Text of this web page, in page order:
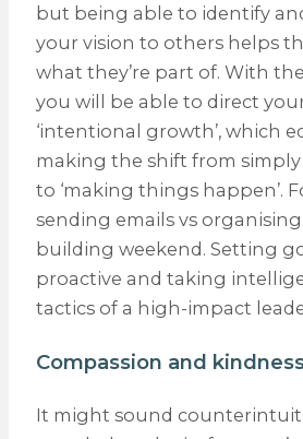
but being able to identify
your vision to others helps
what they’re part of. With
you will be able to direct
‘intentional growth’, which
making the shift from simply
to ‘making things happen’.
sending emails vs
building weekend. Setting
proactive and taking
tactics of a high-impact
Compassion and
It might sound